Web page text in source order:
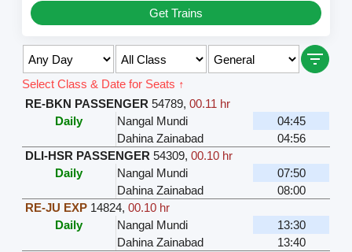
Get Trains
Select Class & Date for Seats ↑
RE-BKN PASSENGER 54789,00.11 hr
Daily
Nangal Mundi
04:45
Dahina Zainabad
04:56
DLI-HSR PASSENGER 54309,00.10 hr
Daily
Nangal Mundi
07:50
Dahina Zainabad
08:00
RE-JU EXP 14824,00.10 hr
Daily
Nangal Mundi
13:30
Dahina Zainabad
13:40